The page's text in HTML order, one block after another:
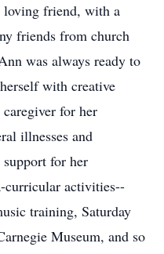
loving friend, with a
friends from church
was always ready to
with creative
for her
illnesses and
for her
curricular activities--
training, Saturday
Museum, and so